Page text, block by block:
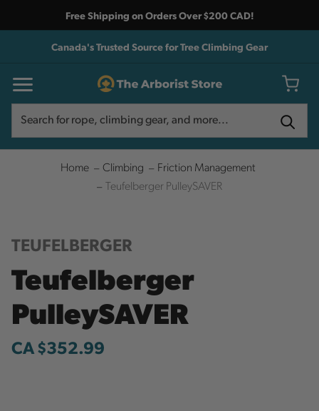
Free Shipping on Orders Over $200 CAD!
Canada's Trusted Source for Tree Climbing Gear
Home Climbing
Friction Management
Teufelberger PulleySAVER
TEUFELBERGER
Teufelberger
PulleySAVER
CA $352.99